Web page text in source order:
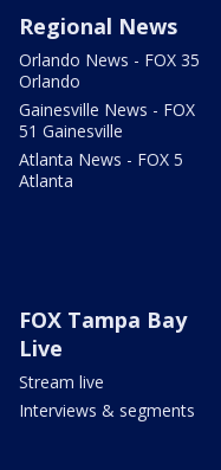
Regional News
Orlando News - FOX 35
Orlando
Gainesville News - FOX
51 Gainesville
Atlanta News - FOX 5
Atlanta
FOX Tampa Bay
Live
Stream live
Interviews & segments